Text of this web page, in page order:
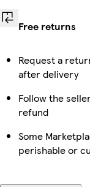
Free returns
Request a
after delivery
Follow the
refund
Some
perishable or